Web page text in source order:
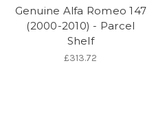
Genuine Alfa Romeo 147
(2000-2010) - Parcel
Shelf
£313.72